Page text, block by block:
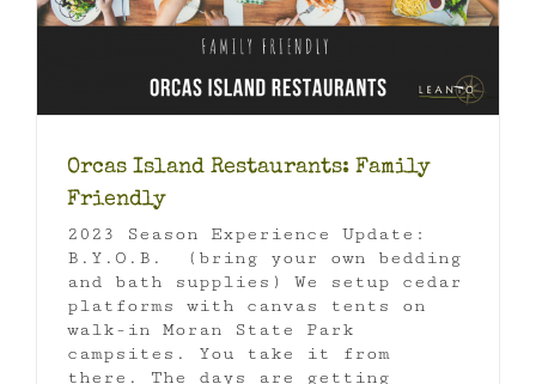
Orcas Island Restaurants: Family
Friendly
2023 Season Experience Update:
B.Y.O.B. (bring your own bedding
and bath supplies) We setup cedar
platforms with canvas tents on
walk-in Moran State Park
campsites. You take it from
there. The days are getting